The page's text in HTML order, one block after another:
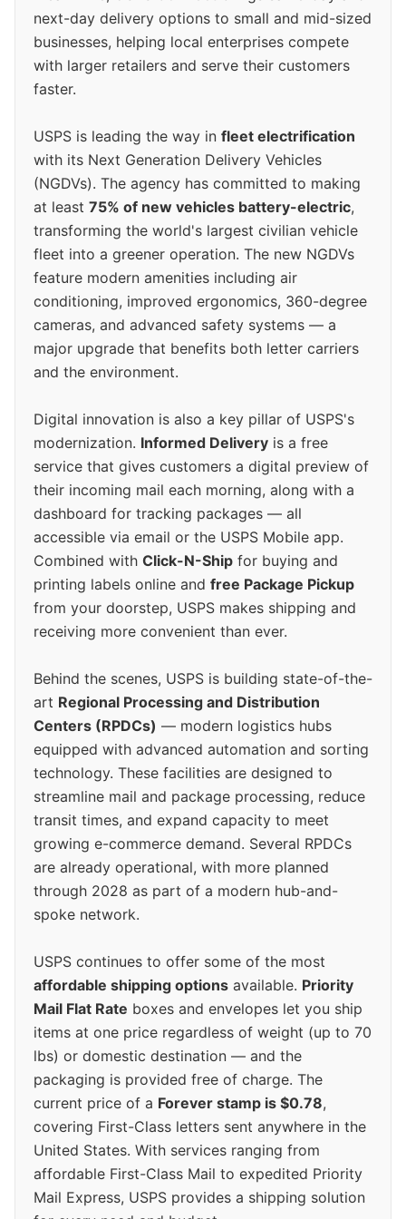
next-day delivery options to small and mid-sized
businesses, helping local enterprises compete
with larger retailers and serve their customers
faster.
USPS is leading the way in fleet electrification
with its Next Generation Delivery Vehicles
(NGDVs). The agency has committed to making
at least 75% of new vehicles battery-electric,
transforming the world's largest civilian vehicle
fleet into a greener operation. The new NGDVs
feature modern amenities including air
conditioning, improved ergonomics, 360-degree
cameras, and advanced safety systems — a
major upgrade that benefits both letter carriers
and the environment.
Digital innovation is also a key pillar of USPS's
modernization. Informed Delivery is a free
service that gives customers a digital preview of
their incoming mail each morning, along with a
dashboard for tracking packages — all
accessible via email or the USPS Mobile app.
Combined with Click-N-Ship for buying and
printing labels online and free Package Pickup
from your doorstep, USPS makes shipping and
receiving more convenient than ever.
Behind the scenes, USPS is building state-of-the-
art Regional Processing and Distribution
Centers (RPDCs) — modern logistics hubs
equipped with advanced automation and sorting
technology. These facilities are designed to
streamline mail and package processing, reduce
transit times, and expand capacity to meet
growing e-commerce demand. Several RPDCs
are already operational, with more planned
through 2028 as part of a modern hub-and-
spoke network.
USPS continues to offer some of the most
affordable shipping options available. Priority
Mail Flat Rate boxes and envelopes let you ship
items at one price regardless of weight (up to 70
lbs) or domestic destination — and the
packaging is provided free of charge. The
current price of a Forever stamp is $0.78,
covering First-Class letters sent anywhere in the
United States. With services ranging from
affordable First-Class Mail to expedited Priority
Mail Express, USPS provides a shipping solution